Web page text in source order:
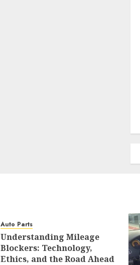
Auto Parts
Understanding Mileage
Blockers: Technology,
Ethics, and the Road Ahead